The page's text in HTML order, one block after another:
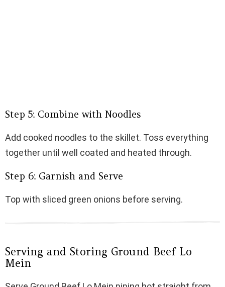
Step 5: Combine with Noodles
Add cooked noodles to the skillet. Toss everything
together until well coated and heated through.
Step 6: Garnish and Serve
Top with sliced green onions before serving.
Serving and Storing Ground Beef Lo
Mein